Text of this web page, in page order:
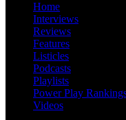
Home
Interviews
Reviews
Features
Listicles
Podcasts
Playlists
Power Play
Videos